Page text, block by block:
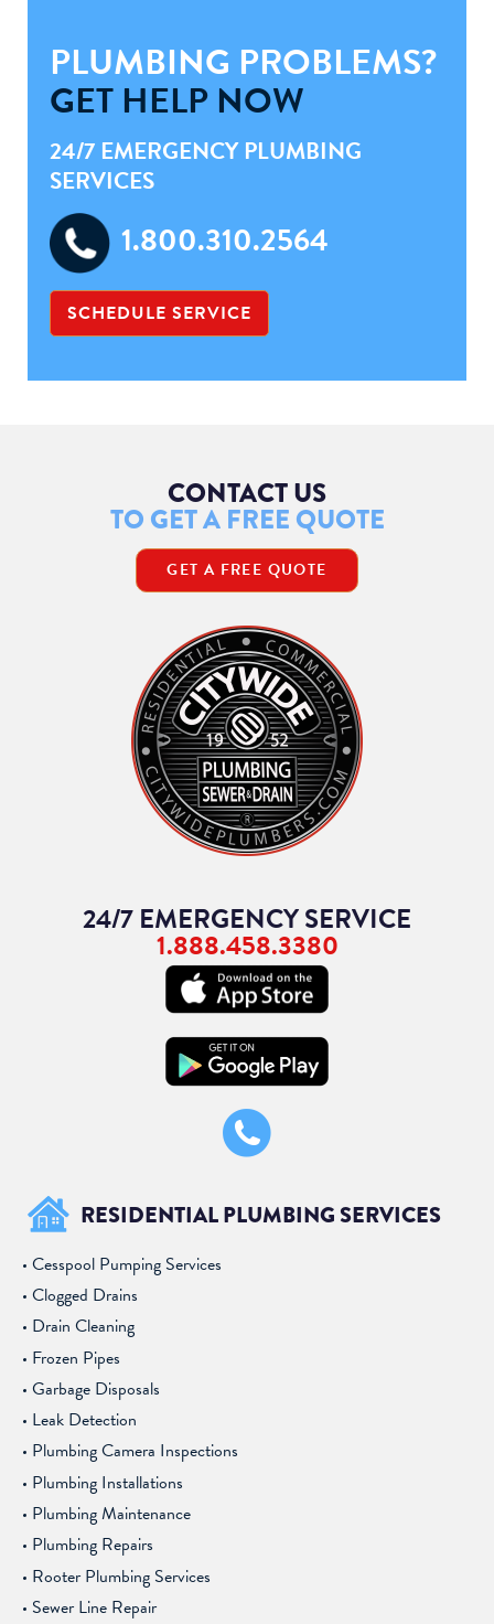
PLUMBING PROBLEMS?
GET HELP NOW
24/7 EMERGENCY PLUMBING
SERVICES
1.800.310.2564
SCHEDULE SERVICE
CONTACT US
TO GET A FREE QUOTE
GET A FREE QUOTE
24/7 EMERGENCY SERVICE
1.888.458.3380
RESIDENTIAL PLUMBING SERVICES
Cesspool Pumping Services
Clogged Drains
Drain Cleaning
Frozen Pipes
Garbage Disposals
Leak Detection
Plumbing Camera Inspections
Plumbing Installations
Plumbing Maintenance
Plumbing Repairs
Rooter Plumbing Services
Sewer Line Repair